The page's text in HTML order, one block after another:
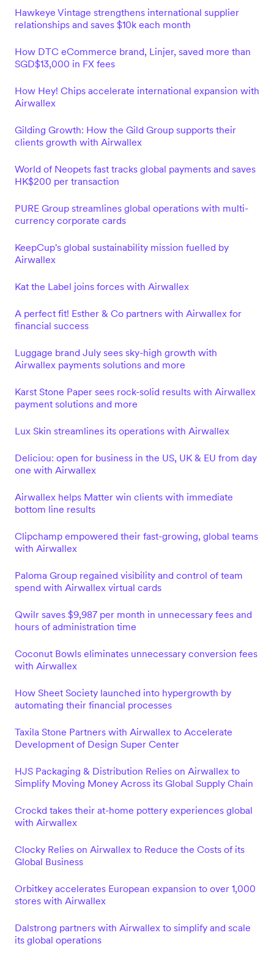
Hawkeye Vintage strengthens international supplier
relationships and saves $10k each month
How DTC eCommerce brand, Linjer, saved more than
SGD$13,000 in FX fees
How Hey! Chips accelerate international expansion with
Airwallex
Gilding Growth: How the Gild Group supports their
clients growth with Airwallex
World of Neopets fast tracks global payments and saves
HK$200 per transaction
PURE Group streamlines global operations with multi-
currency corporate cards
KeepCup's global sustainability mission fuelled by
Airwallex
Kat the Label joins forces with Airwallex
A perfect fit! Esther & Co partners with Airwallex for
financial success
Luggage brand July sees sky-high growth with
Airwallex payments solutions and more
Karst Stone Paper sees rock-solid results with Airwallex
payment solutions and more
Lux Skin streamlines its operations with Airwallex
Deliciou: open for business in the US, UK & EU from day
one with Airwallex
Airwallex helps Matter win clients with immediate
bottom line results
Clipchamp empowered their fast-growing, global teams
with Airwallex
Paloma Group regained visibility and control of team
spend with Airwallex virtual cards
Qwilr saves $9,987 per month in unnecessary fees and
hours of administration time
Coconut Bowls eliminates unnecessary conversion fees
with Airwallex
How Sheet Society launched into hypergrowth by
automating their financial processes
Taxila Stone Partners with Airwallex to Accelerate
Development of Design Super Center
HJS Packaging & Distribution Relies on Airwallex to
Simplify Moving Money Across its Global Supply Chain
Crockd takes their at-home pottery experiences global
with Airwallex
Clocky Relies on Airwallex to Reduce the Costs of its
Global Business
Orbitkey accelerates European expansion to over 1,000
stores with Airwallex
Dalstrong partners with Airwallex to simplify and scale
its global operations